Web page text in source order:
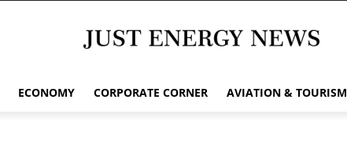
ECONOMY CORPORATE CORNER AVIATION & TOURISM